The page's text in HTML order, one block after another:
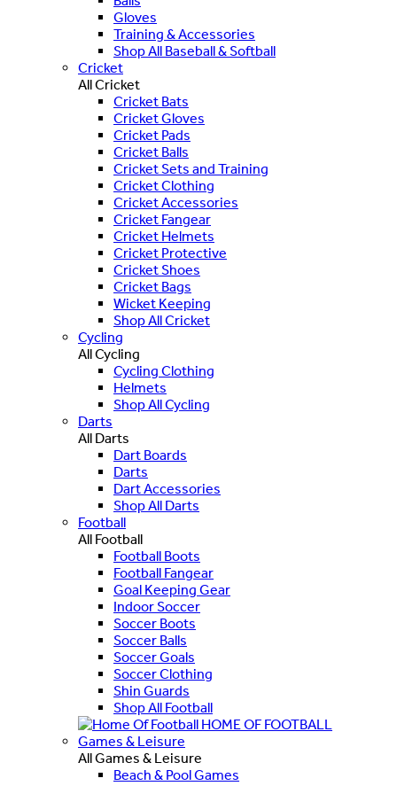
Gloves
Training & Accessories
Shop All Baseball & Softball
Cricket
All Cricket
Cricket Bats
Cricket Gloves
Cricket Pads
Cricket Balls
Cricket Sets and Training
Cricket Clothing
Cricket Accessories
Cricket Fangear
Cricket Helmets
Cricket Protective
Cricket Shoes
Cricket Bags
Wicket Keeping
Shop All Cricket
Cycling
All Cycling
Cycling Clothing
Helmets
Shop All Cycling
Darts
All Darts
Dart Boards
Darts
Dart Accessories
Shop All Darts
Football
All Football
Football Boots
Football Fangear
Goal Keeping Gear
Indoor Soccer
Soccer Boots
Soccer Balls
Soccer Goals
Soccer Clothing
Shin Guards
Shop All Football
HOME OF FOOTBALL
Games & Leisure
All Games & Leisure
Beach & Pool Games